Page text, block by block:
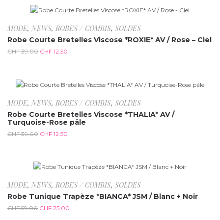
-67.9%
MODE,NEWS, ROBES / COMBIS, SOLDES
Robe Courte Bretelles Viscose *ROXIE* AV / Rose – Ciel
CHF39.00 CHF 12.50
-67.9%
MODE, NEWS, ROBES / COMBIS, SOLDES
Robe Courte Bretelles Viscose *THALIA* AV /
Turquoise-Rose pâle
CHF39.00 CHF 12.50
-57.6%
MODE,NEWS, ROBES / COMBIS, SOLDES
Robe Tunique Trapèze *BIANCA* JSM / Blanc + Noir
CHF59.00 CHF 25.00